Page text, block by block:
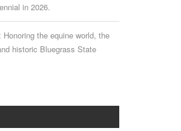
in 2026.
the equine world, the
historic Bluegrass State